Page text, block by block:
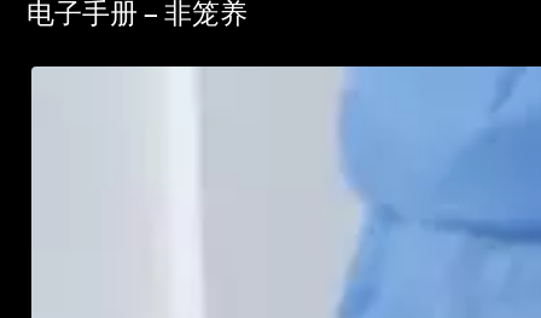
电子手册 – 非笼养